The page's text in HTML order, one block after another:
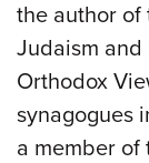
the author
Judaism and
Orthodox
synagogues
a member of